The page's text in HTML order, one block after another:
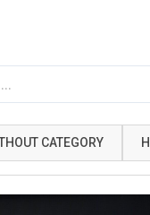
CATEGORY